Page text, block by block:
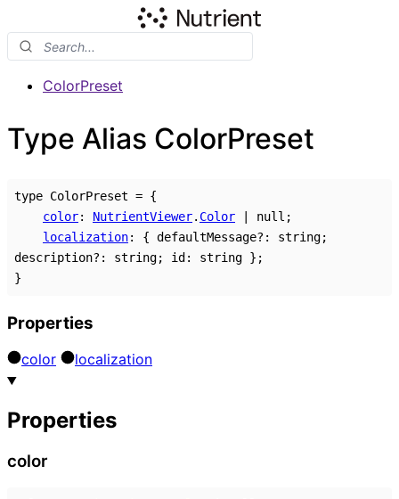
ColorPreset
Type Alias ColorPreset
type ColorPreset = {
color: NutrientViewer. Color null ;
localization: { defaultMessage?: string;
description?: string; id : string } ;
}
Properties
color localization
Properties
color